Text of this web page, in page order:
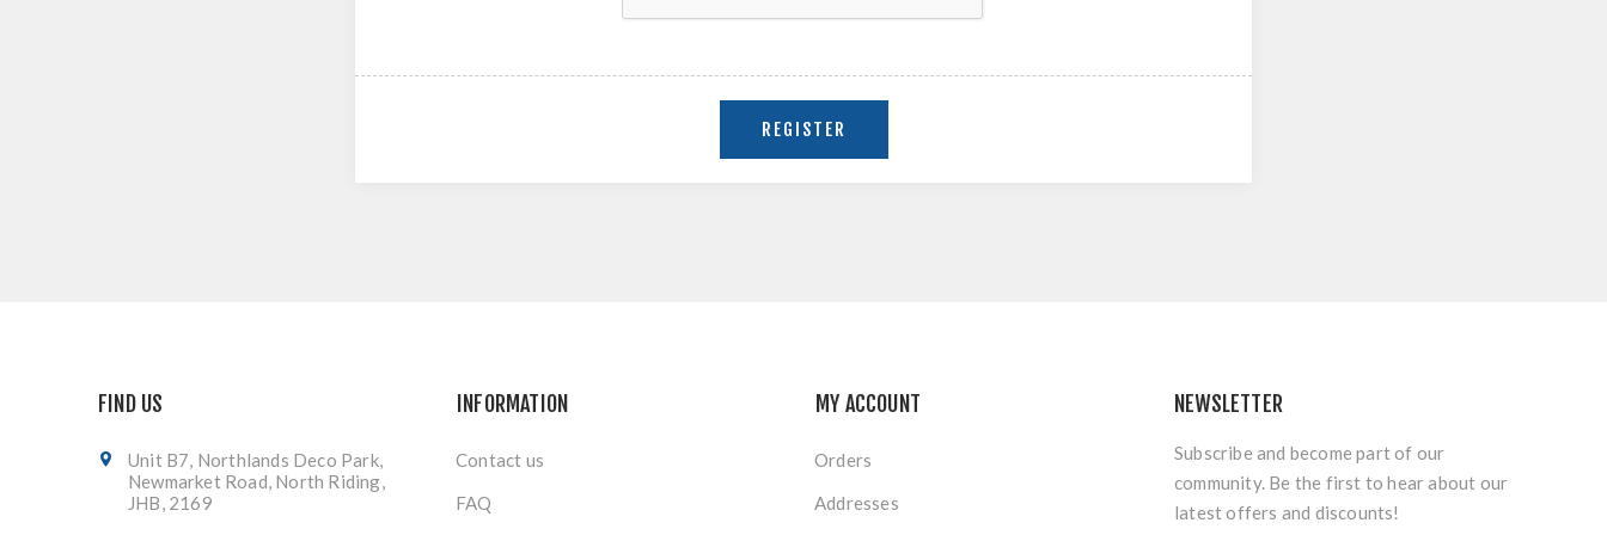
FIND US
Unit B7, Northlands Deco Park,
Newmarket Road, North Riding,
JHB, 2169
INFORMATION
Contact us
FAQ
MY ACCOUNT
Orders
Addresses
NEWSLETTER
Subscribe and become part of our
community. Be the first to hear about our
latest offers and discounts!